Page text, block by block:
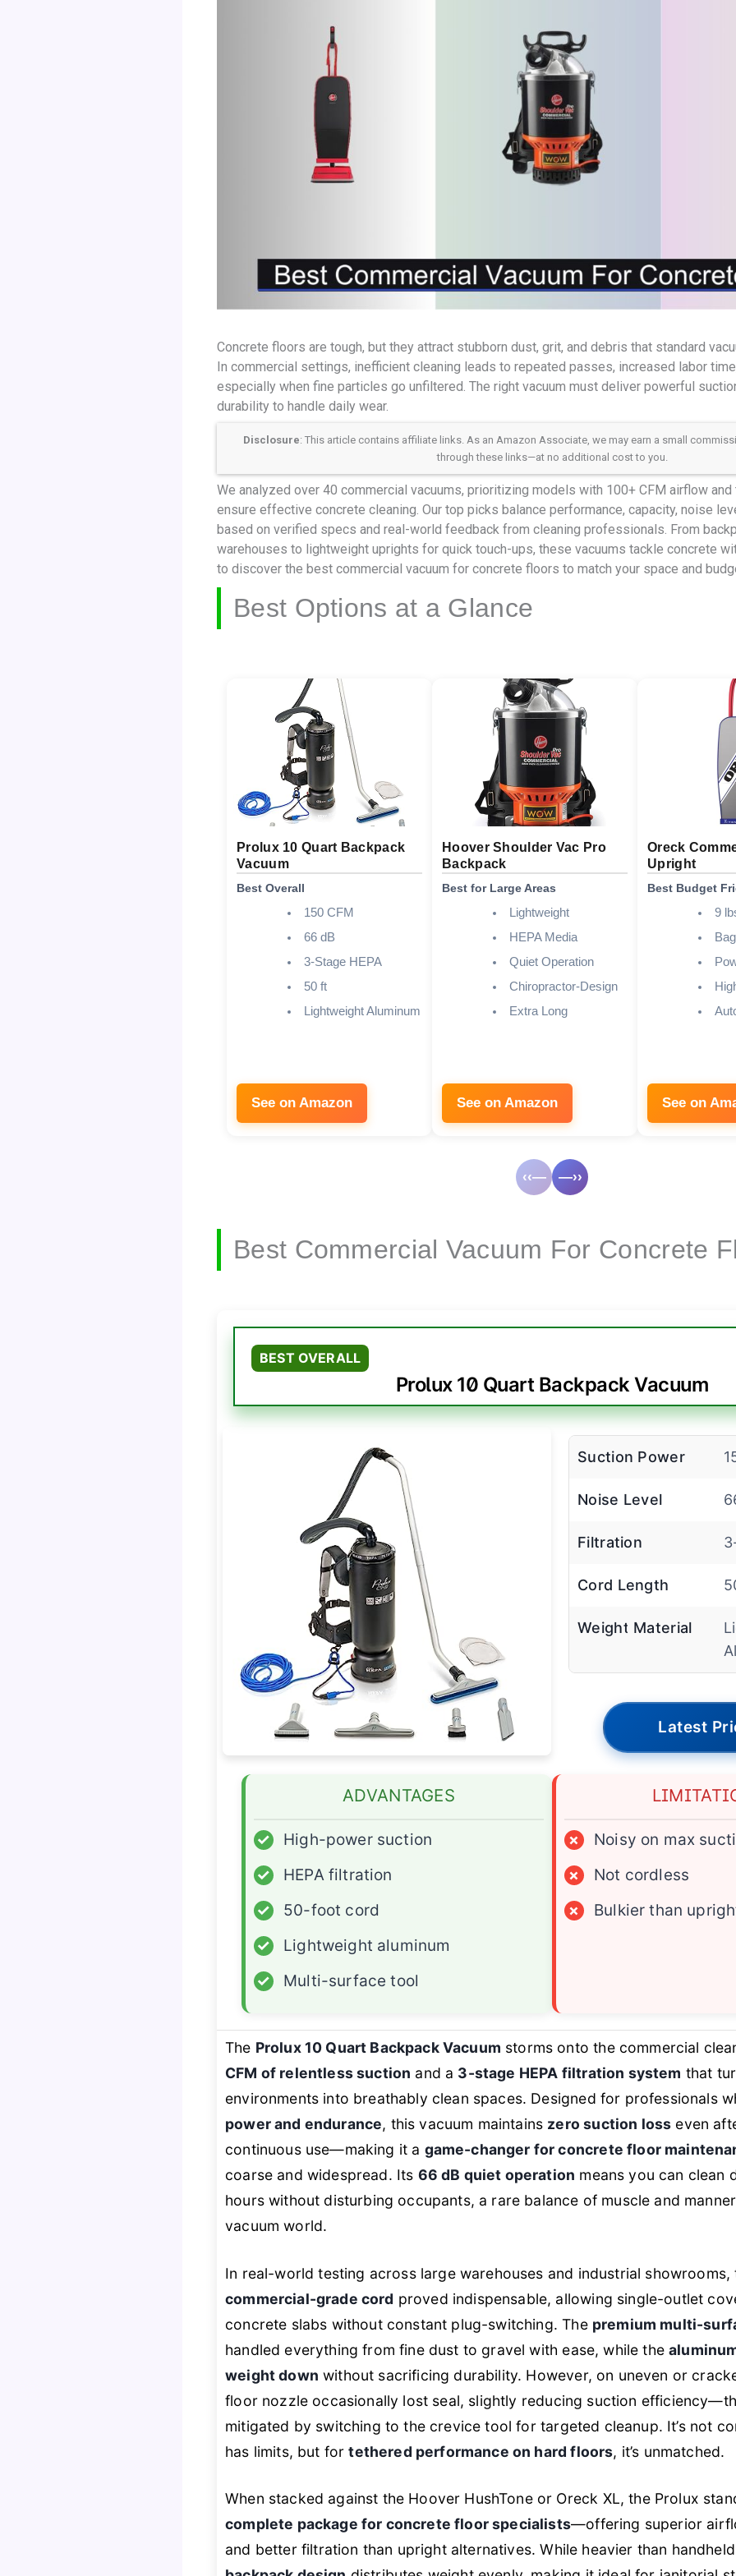
Concrete floors are tough, but they attract stubborn dust, grit, and debris that standard
In commercial settings, inefficient cleaning leads to repeated passes, increased labor
especially when fine particles go unfiltered. The right vacuum must deliver powerful
durability to handle daily wear.
Disclosure: This article contains affiliate links. As an Amazon Associate, we may earn a small
through these links—at no additional cost to you.
We analyzed over 40 commercial vacuums, prioritizing models with 100+ CFM airflow and
ensure effective concrete cleaning. Our top picks balance performance, capacity, noise
based on verified specs and real-world feedback from cleaning professionals. From
warehouses to lightweight uprights for quick touch-ups, these vacuums tackle concrete
to discover the best commercial vacuum for concrete floors to match your space and
Best Options at a Glance
Prolux 10 Quart Backpack
Vacuum
Best Overall
150 CFM
66 dB
3-Stage HEPA
50 ft
Lightweight Aluminum
See on Amazon
Hoover Shoulder Vac Pro
Backpack
Best for Large Areas
Lightweight
HEPA Media
Quiet Operation
Chiropractor-Design
Extra Long
See on Amazon
Oreck
Upright
Best Budget
9
See on
‹‹— —››
Best Commercial Vacuum For Concrete
BEST OVERALL
Prolux 10 Quart Backpack Vacuum
Suction Power
Noise Level
Filtration
Cord Length
Weight Material
Latest
ADVANTAGES
✓
High-power suction
✓
HEPA filtration
✓
50-foot cord
✓
Lightweight aluminum
✓
Multi-surface tool
×
Noisy on max
×
Not cordless
×
Bulkier than
The Prolux 10 Quart Backpack Vacuum storms onto the commercial
CFM of relentless suction and a 3-stage HEPA filtration system that
environments into breathably clean spaces. Designed for professionals
power and endurance, this vacuum maintains zero suction loss even
continuous use—making it a game-changer for concrete floor
coarse and widespread. Its 66 dB quiet operation means you can clean
hours without disturbing occupants, a rare balance of muscle and
vacuum world.
In real-world testing across large warehouses and industrial showrooms,
commercial-grade cord proved indispensable, allowing single-outlet
concrete slabs without constant plug-switching. The premium multi-
handled everything from fine dust to gravel with ease, while the
weight down without sacrificing durability. However, on uneven or
floor nozzle occasionally lost seal, slightly reducing suction
mitigated by switching to the crevice tool for targeted cleanup. It’s not
has limits, but fortethered performance on hard floors, it’s unmatched.
When stacked against the Hoover HushTone or Oreck XL, the Prolux
complete package for concrete floor specialists—offering superior
and better filtration than upright alternatives. While heavier than